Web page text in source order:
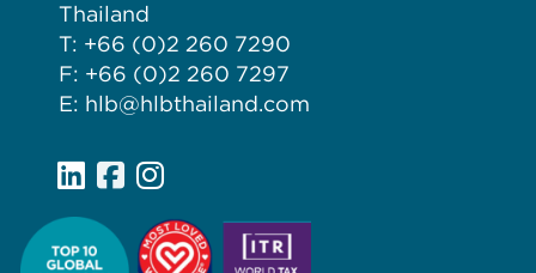
Thailand
T: +66 (0)2 260 7290
F: +66 (0)2 260 7297
E: hlb@hlbthailand.com